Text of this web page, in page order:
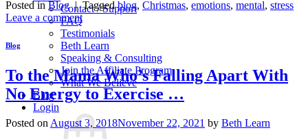
Contact / Support
FAQ
Testimonials
Beth Learn
Speaking & Consulting
Join the Affiliate Program
What We Believe
Blog
Login
Posted inBlog | Taggedblog, Christmas, emotions, mental, stress
Leave a comment
Blog
To the Mama Who’s Falling Apart With
No Energy to Exercise …
Posted on August 3, 2018November 22, 2021 by Beth Learn